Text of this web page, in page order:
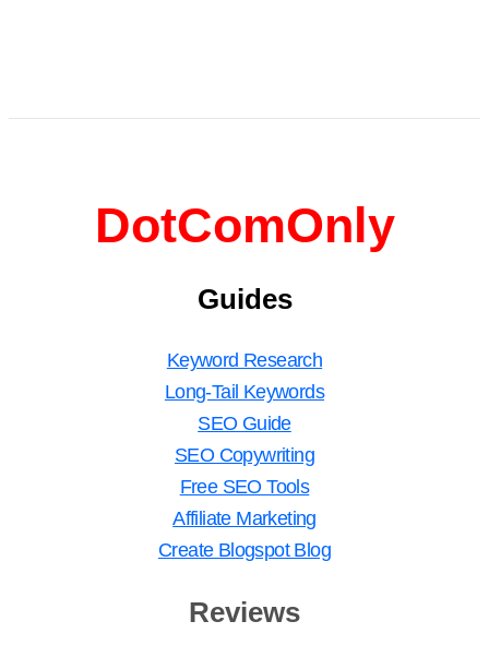
DotComOnly
Guides
Keyword Research
Long-Tail Keywords
SEO Guide
SEO Copywriting
Free SEO Tools
Affiliate Marketing
Create Blogspot Blog
Reviews